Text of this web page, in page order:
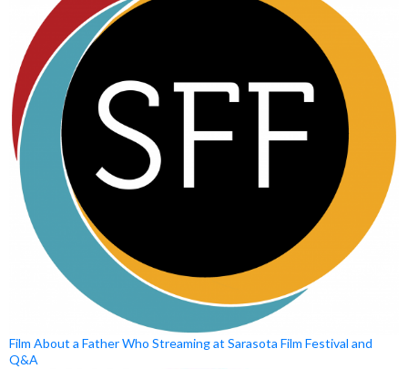
Film About a Father Who Streaming at Sarasota Film Festival and
Q&A